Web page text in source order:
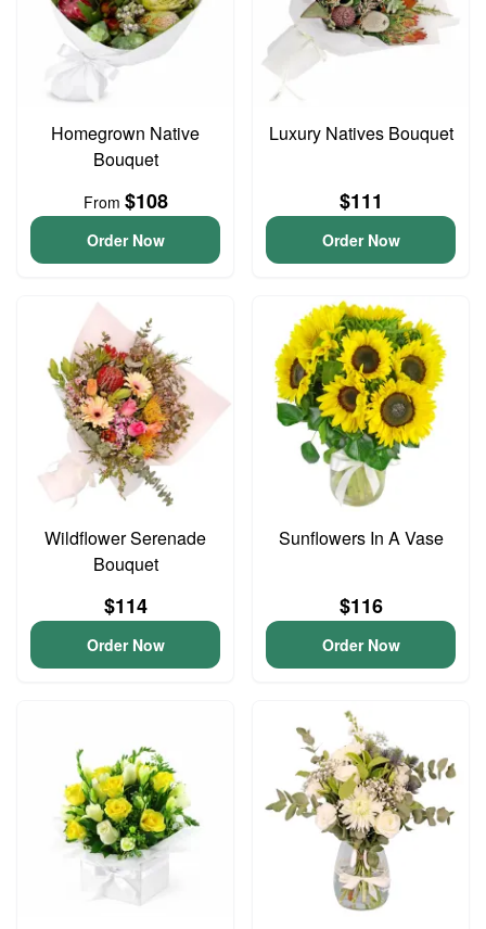
Homegrown Native
Bouquet
From $108
Order Now
Luxury Natives Bouquet
$111
Order Now
Wildflower Serenade
Bouquet
$114
Order Now
Sunflowers In A Vase
$116
Order Now